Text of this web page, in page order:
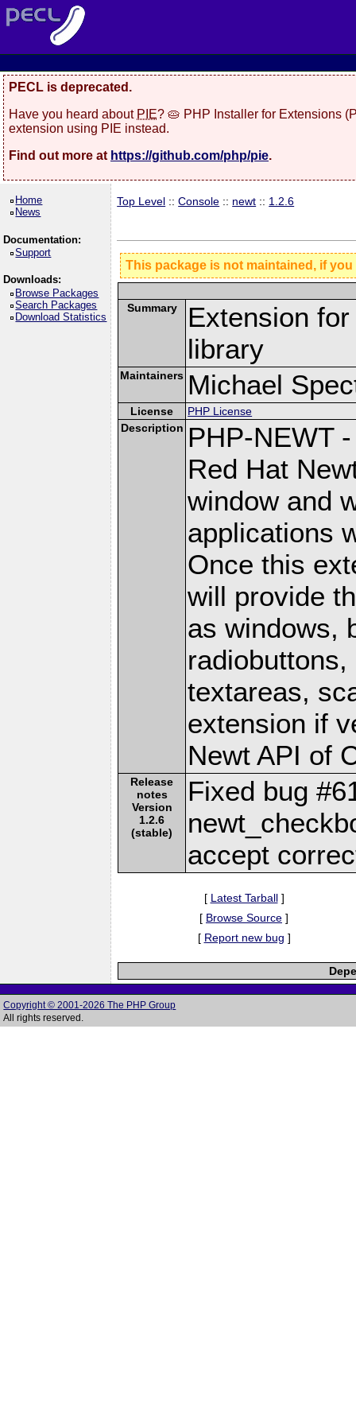
PECL is deprecated.
Have you heard about PIE? 🥧 PHP Installer for Extensions
extension using PIE instead.
Find out more at https://github.com/php/pie.
Home
News
Documentation:
Support
Downloads:
Browse Packages
Search Packages
Download Statistics
Top Level ::Console :: newt :: 1.2.6
This package is not maintained, if
Summary
Extension
library
Maintainers Michael
License
PHP License
Description PHP-NEWT
Red Hat
window and
applications
Once this
will provide
as windows,
textareas,
extension if
Newt API of
Release
notes
Version
1.2.6
(stable)
Fixed bug
accept
[ Latest Tarball]
[ Browse Source ]
[ Report new bug ]
Copyright © 2001-2026 The PHP Group
All rights reserved.